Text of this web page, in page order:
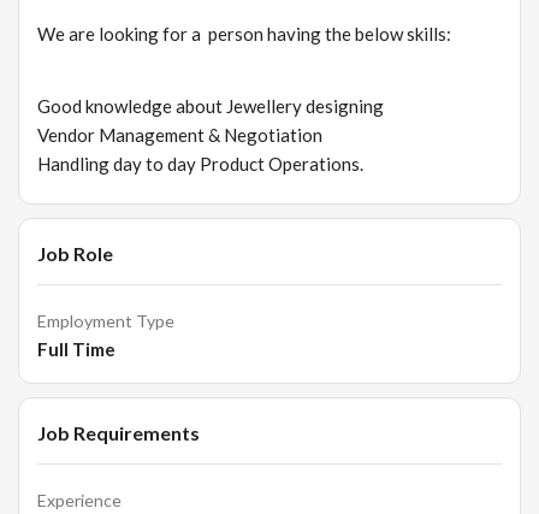
We are looking for a person having the below skills:
Good knowledge about Jewellery designing
Vendor Management & Negotiation
Handling day to day Product Operations.
Job Role
Employment Type
Full Time
Job Requirements
Experience